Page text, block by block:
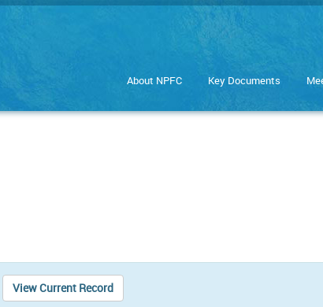
About NPFC Key Documents
View Current Record